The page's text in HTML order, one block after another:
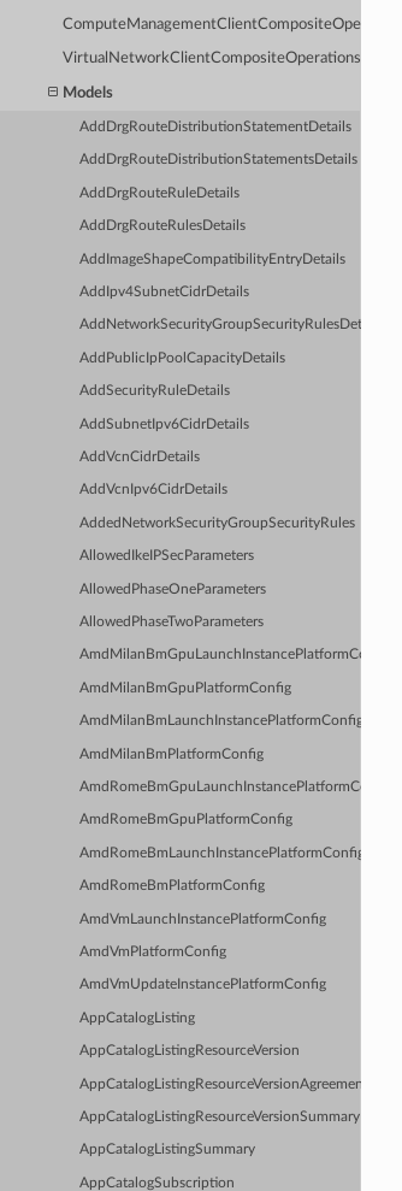
ComputeManagementClientCompositeOperations
VirtualNetworkClientCompositeOperations
Models
AddDrgRouteDistributionStatementDetails
AddDrgRouteDistributionStatementsDetails
AddDrgRouteRuleDetails
AddDrgRouteRulesDetails
AddImageShapeCompatibilityEntryDetails
AddIpv4SubnetCidrDetails
AddNetworkSecurityGroupSecurityRulesDetails
AddPublicIpPoolCapacityDetails
AddSecurityRuleDetails
AddSubnetIpv6CidrDetails
AddVcnCidrDetails
AddVcnIpv6CidrDetails
AddedNetworkSecurityGroupSecurityRules
AllowedIkeIPSecParameters
AllowedPhaseOneParameters
AllowedPhaseTwoParameters
AmdMilanBmGpuLaunchInstancePlatformConfig
AmdMilanBmGpuPlatformConfig
AmdMilanBmLaunchInstancePlatformConfig
AmdMilanBmPlatformConfig
AmdRomeBmGpuLaunchInstancePlatformConfig
AmdRomeBmGpuPlatformConfig
AmdRomeBmLaunchInstancePlatformConfig
AmdRomeBmPlatformConfig
AmdVmLaunchInstancePlatformConfig
AmdVmPlatformConfig
AmdVmUpdateInstancePlatformConfig
AppCatalogListing
AppCatalogListingResourceVersion
AppCatalogListingResourceVersionAgreements
AppCatalogListingResourceVersionSummary
AppCatalogListingSummary
AppCatalogSubscription